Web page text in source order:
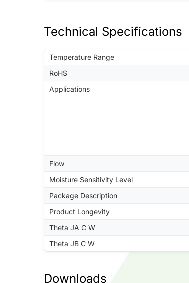
Technical Specifications
Temperature Range
RoHS
Applications
Flow
Moisture Sensitivity Level
Package Description
Product Longevity
Theta JA C W
Theta JB C W
Downloads